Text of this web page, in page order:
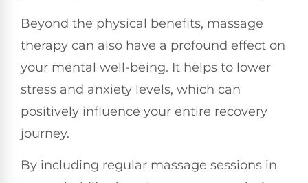
Beyond the physical benefits, massage
therapy can also have a profound effect on
your mental well-being. It helps to lower
stress and anxiety levels, which can
positively influence your entire recovery
journey.
By including regular massage sessions in